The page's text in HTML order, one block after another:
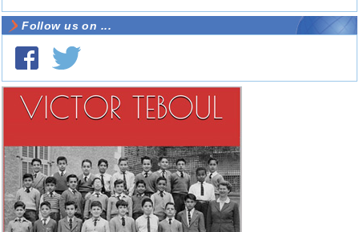
Follow us on ...